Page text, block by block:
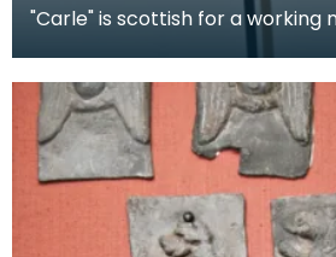
"Carle" is scottish for a working